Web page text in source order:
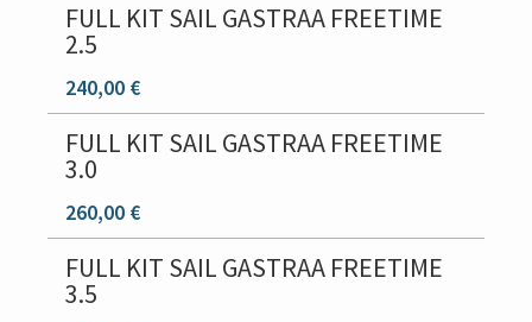
FULL KIT SAIL GASTRAA FREETIME
2.5
240,00 €
FULL KIT SAIL GASTRAA FREETIME
3.0
260,00 €
FULL KIT SAIL GASTRAA FREETIME
3.5